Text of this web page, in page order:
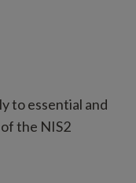
to essential and
the NIS2